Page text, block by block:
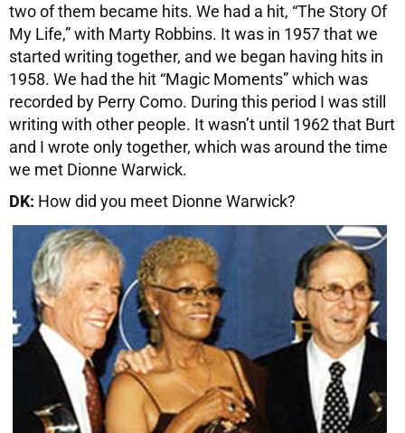
two of them became hits. We had a hit, “The Story Of
My Life,” with Marty Robbins. It was in 1957 that we
started writing together, and we began having hits in
1958. We had the hit “Magic Moments” which was
recorded by Perry Como. During this period I was still
writing with other people. It wasn’t until 1962 that Burt
and I wrote only together, which was around the time
we met Dionne Warwick.
DK: How did you meet Dionne Warwick?